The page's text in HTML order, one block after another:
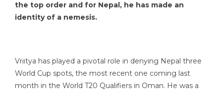
the top order and for Nepal, he has made an
identity of a nemesis.
Vriitya has played a pivotal role in denying Nepal three
World Cup spots, the most recent one coming last
month in the World T20 Qualifiers in Oman. He was a